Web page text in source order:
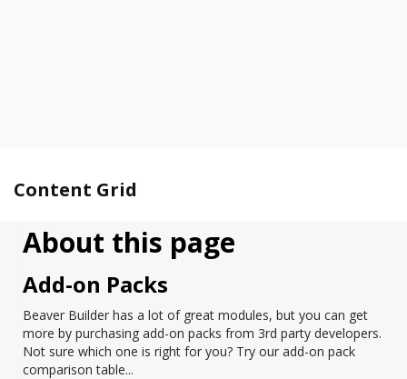
Content Grid
About this page
Add-on Packs
Beaver Builder has a lot of great modules, but you can get
more by purchasing add-on packs from 3rd party developers.
Not sure which one is right for you? Try our add-on pack
comparison table...